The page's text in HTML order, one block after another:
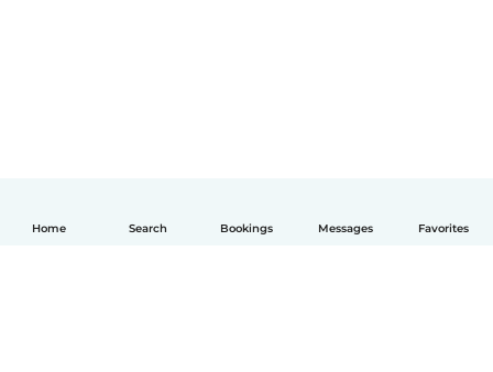
Home Search Bookings Messages Favorites